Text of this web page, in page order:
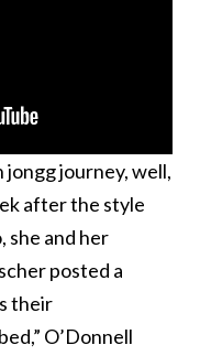
jongg journey, well,
after the style
she and her
posted a
their
O’Donnell